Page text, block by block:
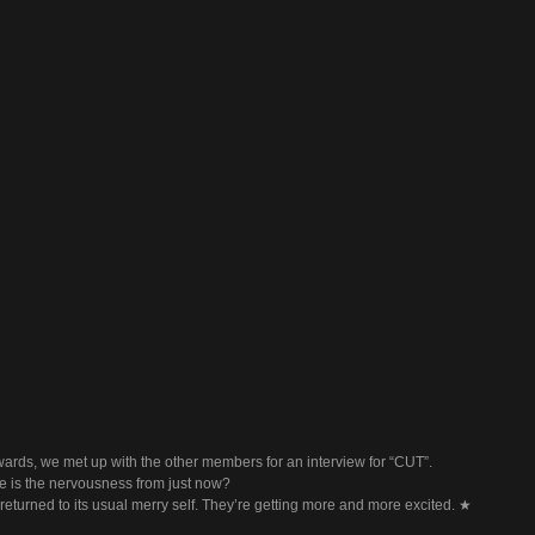
we met up with the other members for an interview for “CUT”.
is the nervousness from just now?
to its usual merry self. They’re getting more and more excited. ★